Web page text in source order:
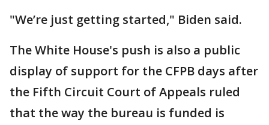
"We’re just getting started," Biden said.
The White House's push is also a public
display of support for the CFPB days after
the Fifth Circuit Court of Appeals ruled
that the way the bureau is funded is